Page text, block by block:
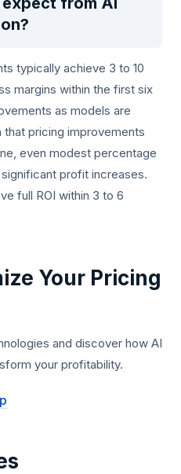
typically achieve 3 to 10
margins within the first six
as models are
pricing improvements
even modest percentage
profit increases.
full ROI within 3 to 6
Your Pricing
and discover how AI
your profitability.